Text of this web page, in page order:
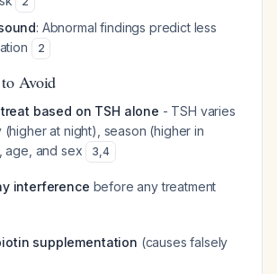
: Abnormal findings predict less
2
Avoid
based on TSH alone - TSH varies
at night), season (higher in
age, and sex
3,4
interference before any treatment
supplementation (causes falsely